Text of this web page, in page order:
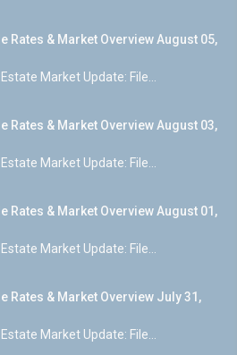
Rates & Market Overview August 05,
Market Update: File...
Rates & Market Overview August 03,
Market Update: File...
Rates & Market Overview August 01,
Market Update: File...
Rates & Market Overview July 31,
Market Update: File...